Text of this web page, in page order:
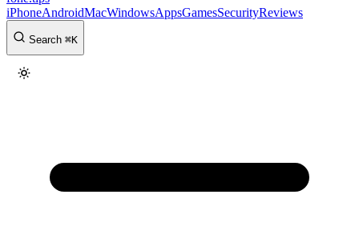
iPhoneAndroidMacWindowsAppsGamesSecurityReviews
Search ⌘K